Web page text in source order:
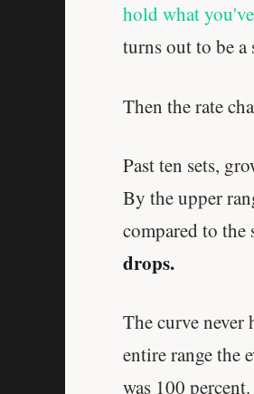
hold what
turns out to be a
Then the rate
Past ten sets,
By the upper
compared to the
drops.
The curve
entire range the
was 100 percent.